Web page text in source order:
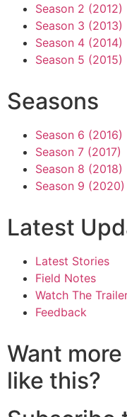
Season 2 (2012)
Season 3 (2013)
Season 4 (2014)
Season 5 (2015)
Seasons
Season 6 (2016)
Season 7 (2017)
Season 8 (2018)
Season 9 (2020)
Latest
Latest Stories
Field Notes
Watch The
Feedback
Want
like this?